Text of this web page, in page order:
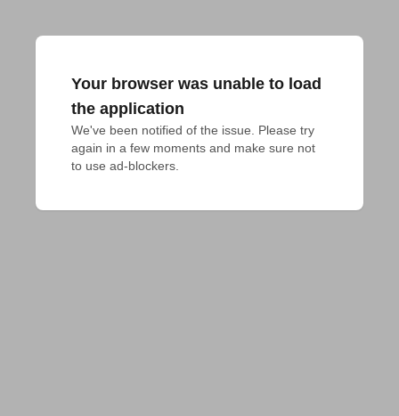
Your browser was unable to load
the application
We've been notified of the issue. Please try
again in a few moments and make sure not
to use ad-blockers.